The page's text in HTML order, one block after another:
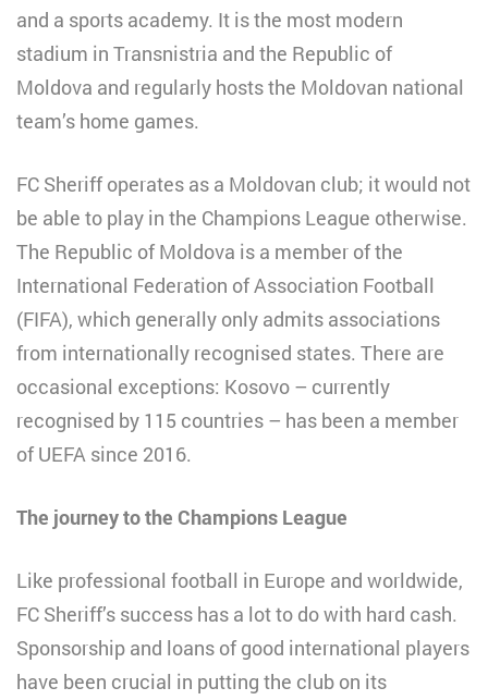
and a sports academy. It is the most modern
stadium in Transnistria and the Republic of
Moldova and regularly hosts the Moldovan national
team’s home games.
FC Sheriff operates as a Moldovan club; it would not
be able to play in the Champions League otherwise.
The Republic of Moldova is a member of the
International Federation of Association Football
(FIFA), which generally only admits associations
from internationally recognised states. There are
occasional exceptions: Kosovo – currently
recognised by 115 countries – has been a member
of UEFA since 2016.
The journey to the Champions League
Like professional football in Europe and worldwide,
FC Sheriff’s success has a lot to do with hard cash.
Sponsorship and loans of good international players
have been crucial in putting the club on its